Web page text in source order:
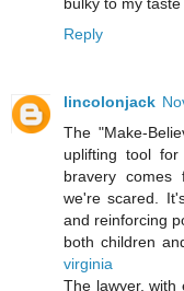
Reply
lincolonjack
The "Make-
uplifting tool
bravery comes
we're scared.
and reinforcing
both children
virginia
The lawyer, with